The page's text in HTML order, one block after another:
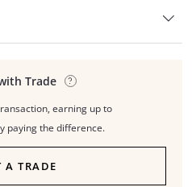
Trade
earning up to
paying the difference.
A TRADE